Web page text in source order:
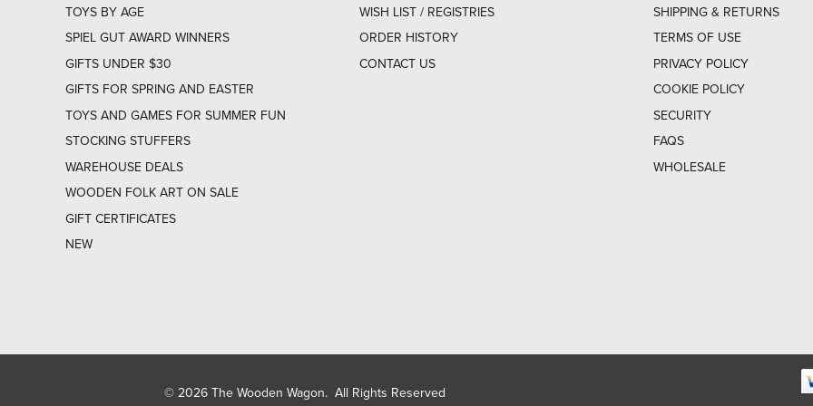
TOYS BY AGE
SPIEL GUT AWARD WINNERS
GIFTS UNDER $30
GIFTS FOR SPRING AND EASTER
TOYS AND GAMES FOR SUMMER FUN
STOCKING STUFFERS
WAREHOUSE DEALS
WOODEN FOLK ART ON SALE
GIFT CERTIFICATES
NEW
WISH LIST / REGISTRIES
ORDER HISTORY
CONTACT US
SHIPPING & RETURNS
TERMS OF USE
PRIVACY POLICY
COOKIE POLICY
SECURITY
FAQS
WHOLESALE
© 2026 The Wooden Wagon. All Rights Reserved